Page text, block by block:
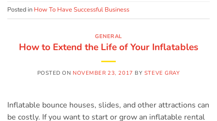
Posted in How To Have Successful Business
GENERAL
How to Extend the Life of Your Inflatables
POSTED ON NOVEMBER 23, 2017 BY STEVE GRAY
Inflatable bounce houses, slides, and other attractions can
be costly. If you want to start or grow an inflatable rental